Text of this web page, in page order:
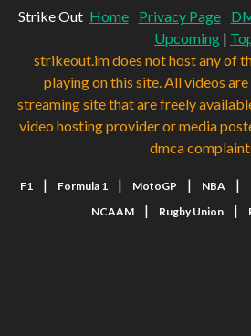
Strike Out Home Privacy Page
Upcoming |
strikeout.im does not host any of
playing on this site. All videos
streaming site that are freely
video hosting provider or media
dmca
F1 | Formula 1 | MotoGP | NBA |
NCAAM | Rugby Union |